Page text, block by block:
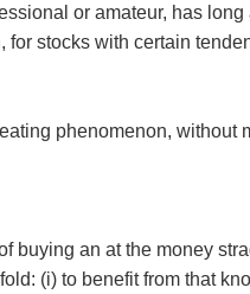
or amateur, has
for stocks with certain
phenomenon, without
buying an at the money
(i) to benefit from that